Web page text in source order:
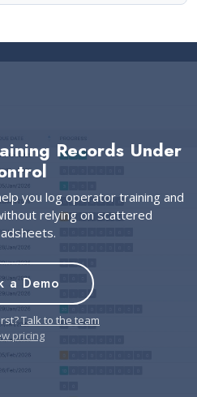
Records Under
you log operator training and
relying on scattered
a Demo
Talk to the team
pricing